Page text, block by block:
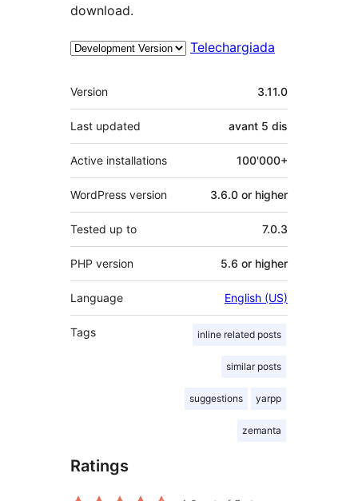
download.
Telechargiada
Meta
Version 3.11.0
Last updated avant 5 dis
Active installations 100'000+
WordPress version 3.6.0 or higher
Tested up to 7.0.3
PHP version 5.6 or higher
Language English (US)
Tags inline related posts
similar posts
suggestions yarpp
zemanta
Ratings